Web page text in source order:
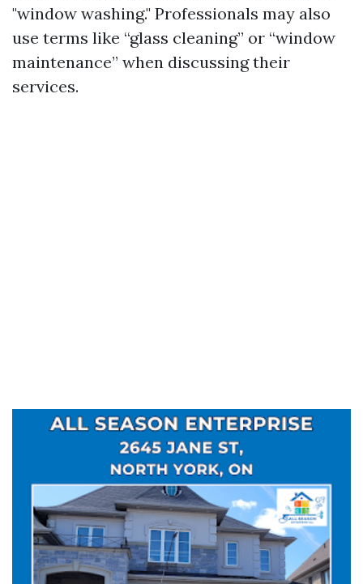
"window washing." Professionals may also
use terms like “glass cleaning” or “window
maintenance” when discussing their
services.